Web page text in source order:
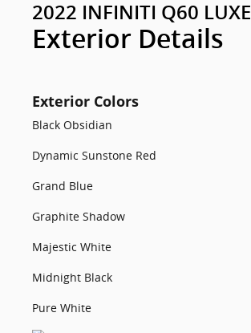
2022 INFINITI Q60 LUXE
Exterior Details
Exterior Colors
Black Obsidian
Dynamic Sunstone Red
Grand Blue
Graphite Shadow
Majestic White
Midnight Black
Pure White